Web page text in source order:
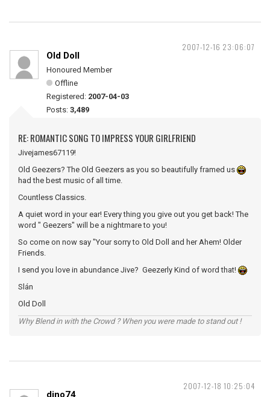
2007-12-16 23:06:07
Old Doll
Honoured Member
Offline
Registered: 2007-04-03
Posts: 3,489
RE: ROMANTIC SONG TO IMPRESS YOUR GIRLFRIEND
Jivejames67119!
Old Geezers? The Old Geezers as you so beautifully framed us
had the best music of all time.
Countless Classics.
A quiet word in your ear! Every thing you give out you get back! The
word " Geezers" will be a nightmare to you!
So come on now say "Your sorry to Old Doll and her Ahem! Older
Friends.
I send you love in abundance Jive? Geezerly Kind of word that!
Slán
Old Doll
Why Blend in with the Crowd ? When you were made to stand out !
2007-12-18 10:25:04
dino74